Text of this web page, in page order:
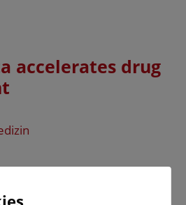
accelerates drug
organization Alcedis,